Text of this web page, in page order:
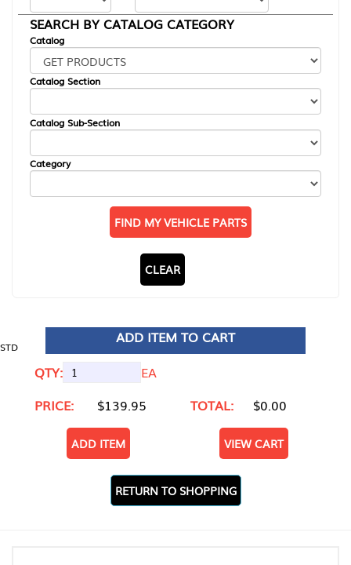
SEARCH BY CATALOG CATEGORY
Catalog
Catalog Section
Catalog Sub-Section
Category
FIND MY VEHICLE PARTS
CLEAR
STD
ADD ITEM TO CART
QTY:
EA
PRICE:
$139.95 TOTAL: $0.00
ADD ITEM VIEW CART
RETURN TO SHOPPING